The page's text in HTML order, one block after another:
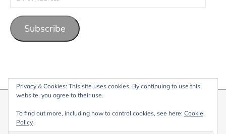
Subscribe
text, images, and graphics, is protected by copyright and may not
Privacy & Cookies: This site uses cookies. By continuing to use this
website, you agree to their use.
To find out more, including how to control cookies, see here: Cookie
Policy